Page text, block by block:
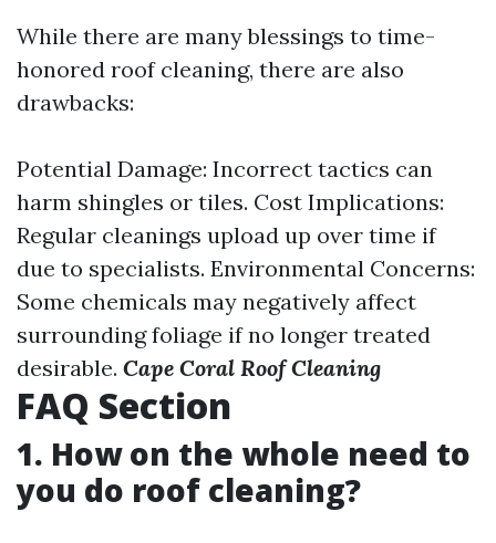
While there are many blessings to time-
honored roof cleaning, there are also
drawbacks:
Potential Damage: Incorrect tactics can
harm shingles or tiles. Cost Implications:
Regular cleanings upload up over time if
due to specialists. Environmental Concerns:
Some chemicals may negatively affect
surrounding foliage if no longer treated
desirable. Cape Coral Roof Cleaning
FAQ Section
1. How on the whole need to
you do roof cleaning?